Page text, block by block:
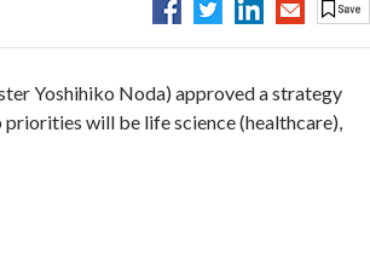
Yoshihiko Noda) approved a strategy
will be life science (healthcare),